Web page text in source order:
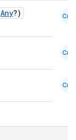
Any?) Cmn
Cmn
Cmn